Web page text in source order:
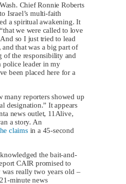
Chief Ronnie Roberts
Israel’s multi-faith
a spiritual awakening. It
we were called to love
so I just tried to lead
that was a big part of
of the responsibility and
police leader in my
been placed here for a
many reporters showed up
designation.” It appears
news outlet, 11Alive,
a story. An
claimsin a 45-second
the bait-and-
CAIR promised to
was really two years old –
minute news